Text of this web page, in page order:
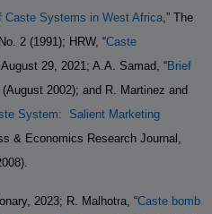
Caste Systems in West Africa,” The
2 (1991); HRW, “Caste
August 29, 2021; A.A. Samad, “Brief
(August 2002); and R. Martinez and
System:
Salient Marketing
& Economics Research Journal,
2023; R. Malhotra, “Caste bomb